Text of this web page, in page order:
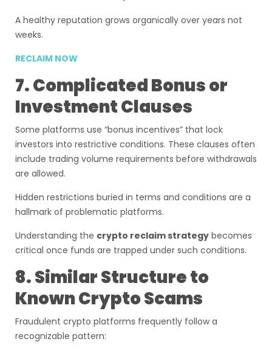
A healthy reputation grows organically over years not
weeks.
RECLAIM NOW
7. Complicated Bonus or
Investment Clauses
Some platforms use “bonus incentives” that lock
investors into restrictive conditions. These clauses often
include trading volume requirements before withdrawals
are allowed.
Hidden restrictions buried in terms and conditions are a
hallmark of problematic platforms.
Understanding the crypto reclaim strategy becomes
critical once funds are trapped under such conditions.
8. Similar Structure to
Known Crypto Scams
Fraudulent crypto platforms frequently follow a
recognizable pattern: